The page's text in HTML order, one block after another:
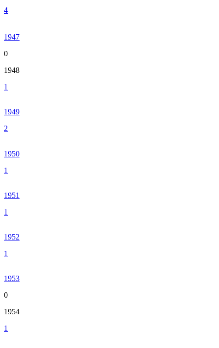
4
1947
0
1948
1
1949
2
1950
1
1951
1
1952
1
1953
0
1954
1